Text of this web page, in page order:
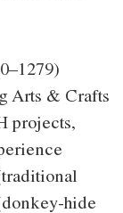
Arts & Crafts
projects,
hide